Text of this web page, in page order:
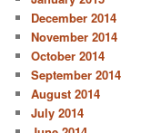
December 2014
November 2014
October 2014
September 2014
August 2014
July 2014